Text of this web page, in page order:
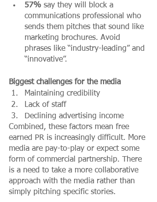
57% say they will block a
communications professional who
sends them pitches that sound like
marketing brochures. Avoid
phrases like “industry-leading” and
“innovative”.
Biggest challenges for the media
Maintaining credibility
Lack of staff
Declining advertising income
Combined, these factors mean free
earned PR is increasingly difficult. More
media are pay-to-play or expect some
form of commercial partnership. There
is a need to take a more collaborative
approach with the media rather than
simply pitching specific stories.